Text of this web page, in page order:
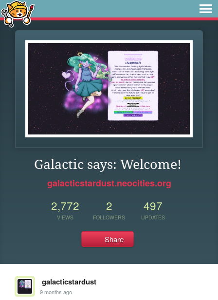
Galactic says: Welcome!
galacticstardust.neocities.org
2,772
VIEWS
2
FOLLOWERS
497
UPDATES
Share
galacticstardust
9 months ago